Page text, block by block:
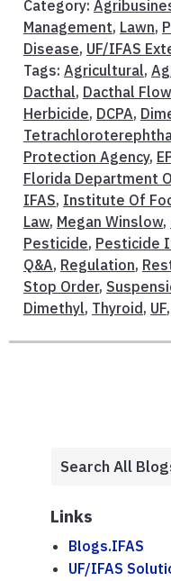
Category:
Management, Lawn,
Disease, UF/IFAS
Tags: Agricultural,
Dacthal, Dacthal
Herbicide, DCPA,
Protection Agency,
Florida Department
IFAS, Institute Of
Law, Megan Winslow,
Pesticide, Pesticide
Q&A, Regulation,
Stop Order,
Dimethyl, Thyroid , UF,
Links
Blogs.IFAS
UF/IFAS